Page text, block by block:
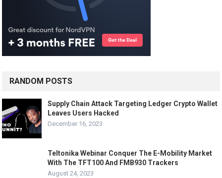
RANDOM POSTS
Supply Chain Attack Targeting Ledger Crypto Wallet
Leaves Users Hacked
December 16, 2023
Teltonika Webinar Conquer The E-Mobility Market
With The TFT100 And FMB930 Trackers
August 24, 2023